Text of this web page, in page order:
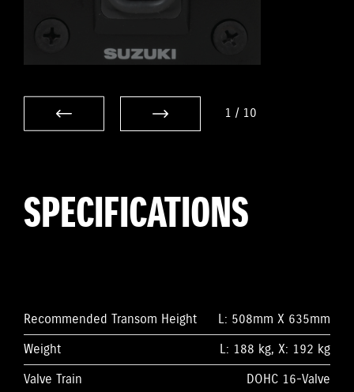
1 / 10
SPECIFICATIONS
Recommended Transom Height
L: 508mm X 635mm
Weight
L: 188 kg, X: 192 kg
Valve Train
DOHC 16-Valve